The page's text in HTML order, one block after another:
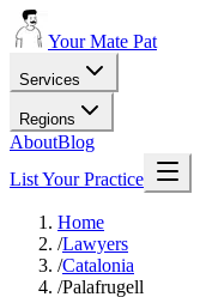
Your Mate Pat
Services
Regions
AboutBlog
List Your Practice
Home
/Lawyers
/Catalonia
/Palafrugell